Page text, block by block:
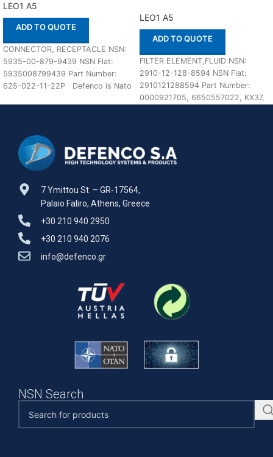
LEO1 A5
ADD TO QUOTE
CONNECTOR, RECEPTACLE NSN:
5935-00-879-9439 NSN Flat:
5935008799439 Part Number:
625-022-11-22P Defenco is Nato
LEO1 A5
ADD TO QUOTE
FILTER ELEMENT,FLUID NSN:
2910-12-128-8594 NSN Flat:
2910121288594 Part Number:
0000921705, 6650557022, KX37,
7 Ymittou St. – GR-17564,
Palaio Faliro, Athens, Greece
+30 210 940 2950
+30 210 940 2076
info@defenco.gr
NSN Search